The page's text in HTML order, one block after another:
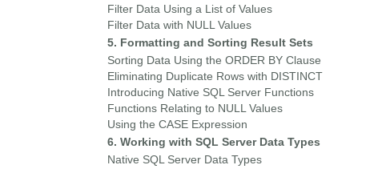
Filter Data Using a List of Values
Filter Data with NULL Values
5. Formatting and Sorting Result Sets
Sorting Data Using the ORDER BY Clause
Eliminating Duplicate Rows with DISTINCT
Introducing Native SQL Server Functions
Functions Relating to NULL Values
Using the CASE Expression
6. Working with SQL Server Data Types
Native SQL Server Data Types